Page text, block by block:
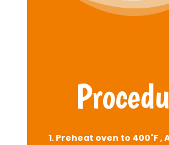
1. Preheat oven to 400˚F ,